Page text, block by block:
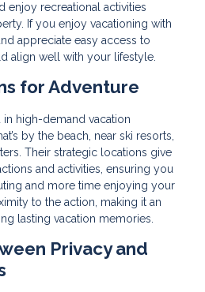
enjoy recreational activities
If you enjoy vacationing with
appreciate easy access to
align well with your lifestyle.
for Adventure
high-demand vacation
by the beach, near ski resorts,
Their strategic locations give
and activities, ensuring you
and more time enjoying your
to the action, making it an
lasting vacation memories.
Privacy and